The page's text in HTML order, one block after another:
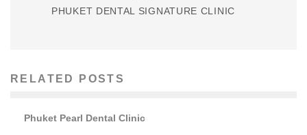
PHUKET DENTAL SIGNATURE CLINIC
RELATED POSTS
Phuket Pearl Dental Clinic